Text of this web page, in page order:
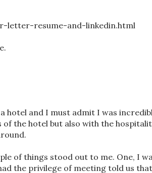
letter-resume-and-linkedin.html
hotel and I must admit I was
the hotel but also with the
of things stood out to me. One, I
the privilege of meeting told us that